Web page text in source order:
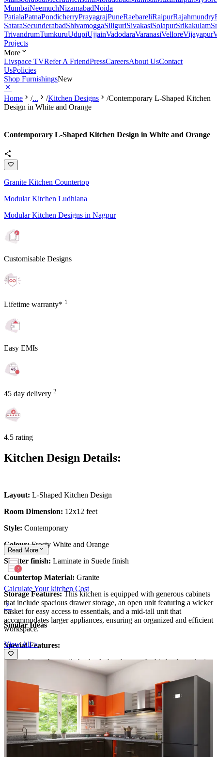
MumbaiNeemuchNizamabadNoida
PatialaPatnaPondicherryPrayagrajPuneRaebareliRaipurRajahmundry
SataraSecunderabadShivamoggaSiliguriSivakasiSolapurSrikakulam
TrivandrumTumkuruUdupiUjjainVadodaraVaranasiVelloreVijayapur
Projects
More
Livspace TVRefer A FriendPressCareersAbout UsContact
UsPolicies
Shop FurnishingsNew
Home /... /Kitchen Designs /Contemporary L-Shaped Kitchen
Design in White and Orange
Contemporary L-Shaped Kitchen Design in White and Orange
Granite Kitchen Countertop
Modular Kitchen Ludhiana
Modular Kitchen Designs in Nagpur
Customisable Designs
Lifetime warranty* 1
Easy EMIs
45 day delivery 2
4.5 rating
Kitchen Design Details:
Layout: L-Shaped Kitchen Design
Room Dimension: 12x12 feet
Style: Contemporary
Colour:Frosty White and Orange
Shutter finish: Laminate in Suede finish
Countertop Material: Granite
Storage Features:This kitchen is equipped with generous cabinets
that include spacious drawer storage, an open unit featuring a wicker
basket for easy access to essentials, and a mid-tall unit that
accommodates larger appliances, ensuring an organized and efficient
workspace.
Special Features:
- The white subway tile backsplash enhances the kitchen's aesthetic
with a classic and clean look.
- This design choice not only adds visual interest but also provides a
durable and easy-to-clean surface, making it perfect for busy
Ideal for:Medium-sized families
12x12 feet
Read More
Calculate Your kitchen Cost
Similar Ideas
View All >